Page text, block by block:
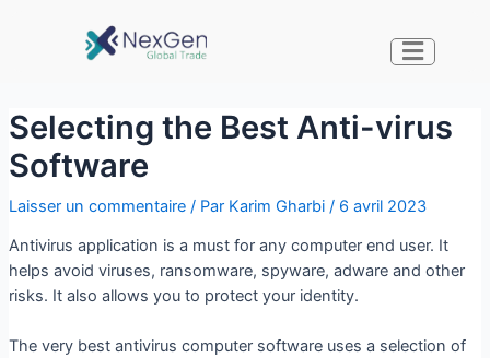
Selecting the Best Anti-virus
Software
Laisser un commentaire / Par Karim Gharbi / 6 avril 2023
Antivirus application is a must for any computer end user. It
helps avoid viruses, ransomware, spyware, adware and other
risks. It also allows you to protect your identity.
The very best antivirus computer software uses a selection of